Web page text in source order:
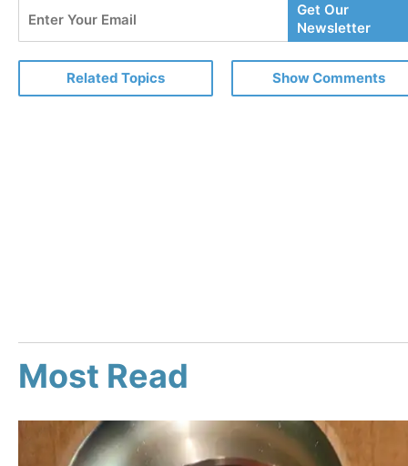
Your
Email
Get Our
Newsletter
Related Topics Show Comments
Most Read